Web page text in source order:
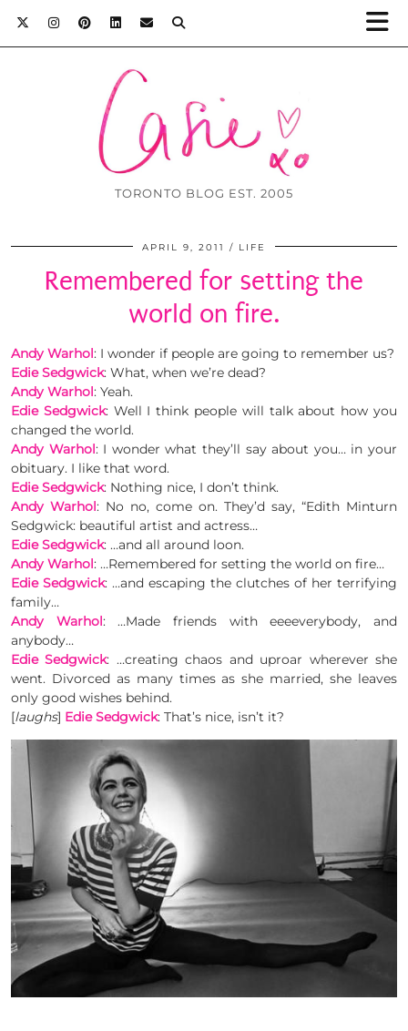
TORONTO BLOG EST. 2005
APRIL 9, 2011 LIFE
Remembered for setting the
world on fire.
Andy Warhol: I wonder if people are going to remember us?
Edie Sedgwick: What, when we’re dead?
Andy Warhol: Yeah.
Edie Sedgwick: Well I think people will talk about how you
changed the world.
Andy Warhol: I wonder what they’ll say about you… in your
obituary. I like that word.
Edie Sedgwick: Nothing nice, I don’t think.
Andy Warhol: No no, come on. They’d say, “Edith Minturn
Sedgwick: beautiful artist and actress…
Edie Sedgwick: …and all around loon.
Andy Warhol: …Remembered for setting the world on fire…
Edie Sedgwick: …and escaping the clutches of her terrifying
family…
Andy Warhol: …Made friends with eeeeverybody, and
anybody…
Edie Sedgwick: …creating chaos and uproar wherever she
went. Divorced as many times as she married, she leaves
only good wishes behind.
[laughs] Edie Sedgwick: That’s nice, isn’t it?